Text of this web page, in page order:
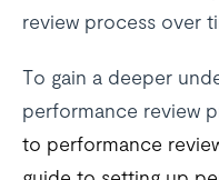
review process over
To gain a deeper
performance review
to performance